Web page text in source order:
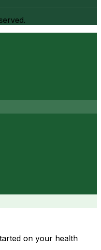
on your health